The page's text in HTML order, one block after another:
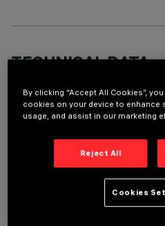
TECHNICAL DATA
DESCRIPTION
Adjustable spotlight with
voltage track. Luminaire made of
the vertical axis and 90° tilting
plane. Built-in dimmable DALI
By clicking “Accept All Cookies”,
cookies on your device to enhance
usage, and assist in our marketing
Reject All
Cookies